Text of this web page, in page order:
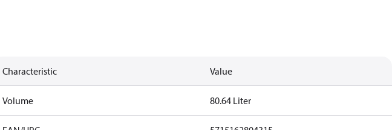
Characteristic Value
Volume 80.64 Liter